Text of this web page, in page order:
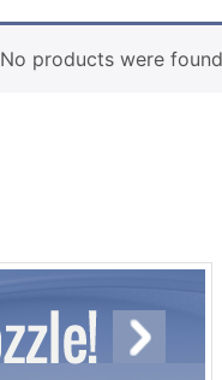
No products were